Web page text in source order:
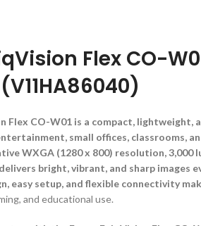
Flex CO-
Flex CO-W01 is a compact,
small offices, classrooms,
WXGA (1280 x 800) resolution, 3,000
bright, vibrant, and sharp images
easy setup, and flexible connectivity
and educational use.